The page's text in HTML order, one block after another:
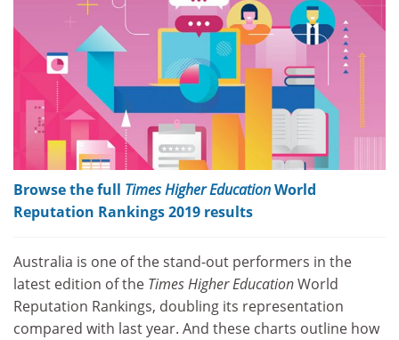
Browse the full Times Higher EducationWorld
Reputation Rankings 2019 results
Australia is one of the stand-out performers in the
latest edition of the Times Higher EducationWorld
Reputation Rankings, doubling its representation
compared with last year. And these charts outline how